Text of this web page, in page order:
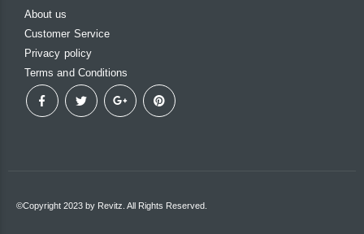
About us
Customer Service
Privacy policy
Terms and Conditions
©Copyright 2023 by Revitz. All Rights Reserved.